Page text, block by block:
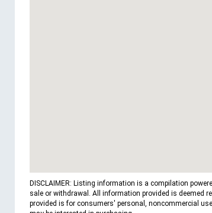
DISCLAIMER: Listing information is a compilation
sale or withdrawal. All information provided is deemed
provided is for consumers' personal, noncommercial